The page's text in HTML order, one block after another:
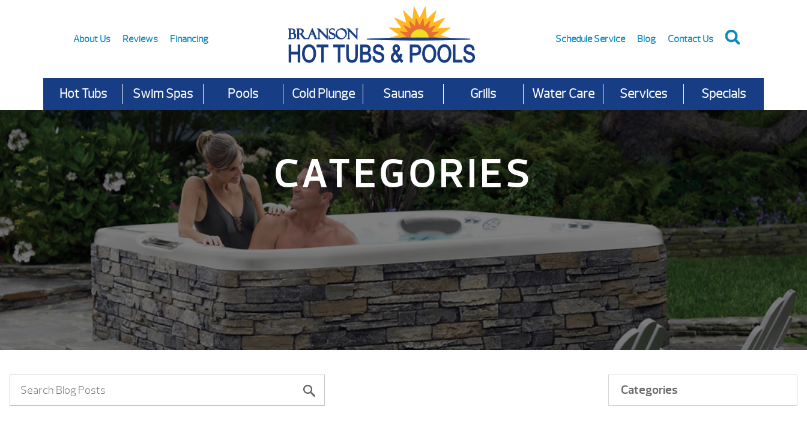
About Us Reviews Financing Schedule Service Blog Contact Us
Hot Tubs Swim Spas Pools Cold Plunge Saunas Grills Water Care Services Specials
CATEGORIES
Categories